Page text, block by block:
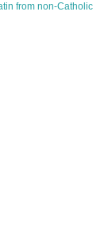
from non-Catholic